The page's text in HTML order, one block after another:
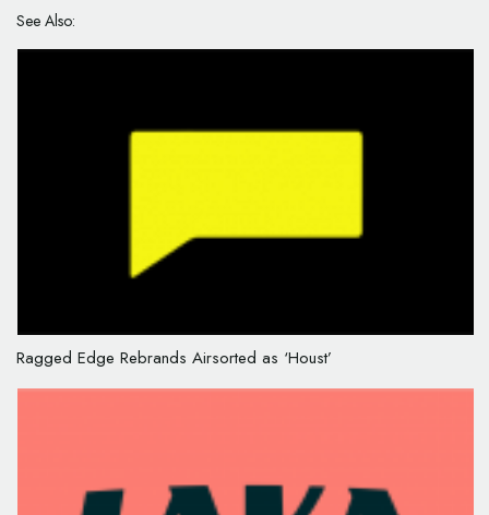
See Also:
Ragged Edge Rebrands Airsorted as ‘Houst’